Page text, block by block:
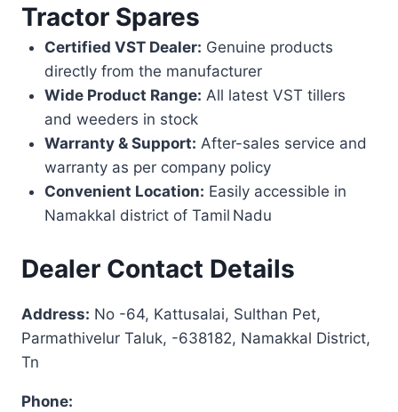
Tractor Spares
Certified VST Dealer: Genuine products
directly from the manufacturer
Wide Product Range: All latest VST tillers
and weeders in stock
Warranty & Support: After-sales service and
warranty as per company policy
Convenient Location: Easily accessible in
Namakkal district of Tamil Nadu
Dealer Contact Details
Address: No -64, Kattusalai, Sulthan Pet,
Parmathivelur Taluk, -638182, Namakkal District,
Tn
Phone: